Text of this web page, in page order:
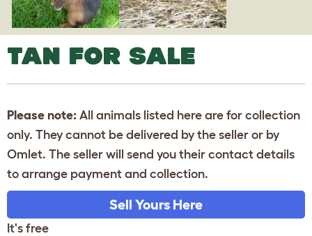
TAN FOR SALE
Please note: All animals listed here are for collection
only. They cannot be delivered by the seller or by
Omlet. The seller will send you their contact details
to arrange payment and collection.
Sell Yours Here
It's free